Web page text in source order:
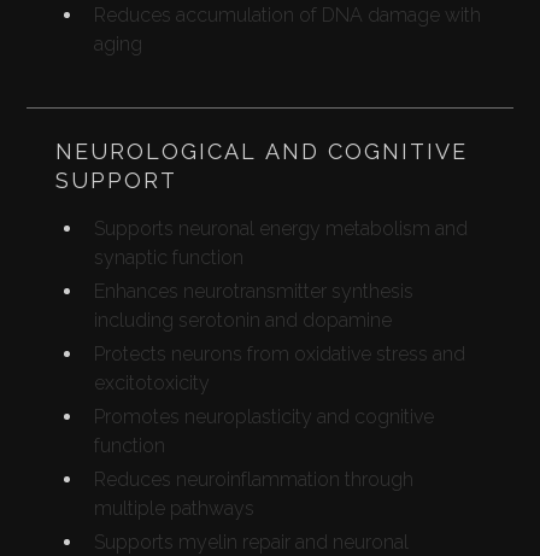
Reduces accumulation of DNA damage with
aging
NEUROLOGICAL AND COGNITIVE
SUPPORT
Supports neuronal energy metabolism and
synaptic function
Enhances neurotransmitter synthesis
including serotonin and dopamine
Protects neurons from oxidative stress and
excitotoxicity
Promotes neuroplasticity and cognitive
function
Reduces neuroinflammation through
multiple pathways
Supports myelin repair and neuronal